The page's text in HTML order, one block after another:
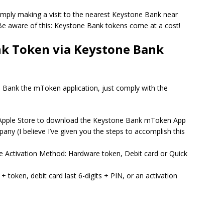
making a visit to the nearest Keystone Bank near
aware of this: Keystone Bank tokens come at a cost!
Token via Keystone Bank
the mToken application, just comply with the
Store to download the Keystone Bank mToken App
(I believe I’ve given you the steps to accomplish this
Activation Method: Hardware token, Debit card or Quick
token, debit card last 6-digits + PIN, or an activation